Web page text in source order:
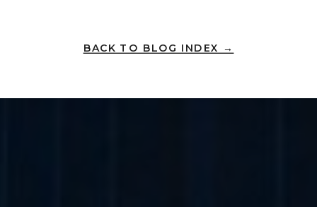
BACK TO BLOG INDEX →